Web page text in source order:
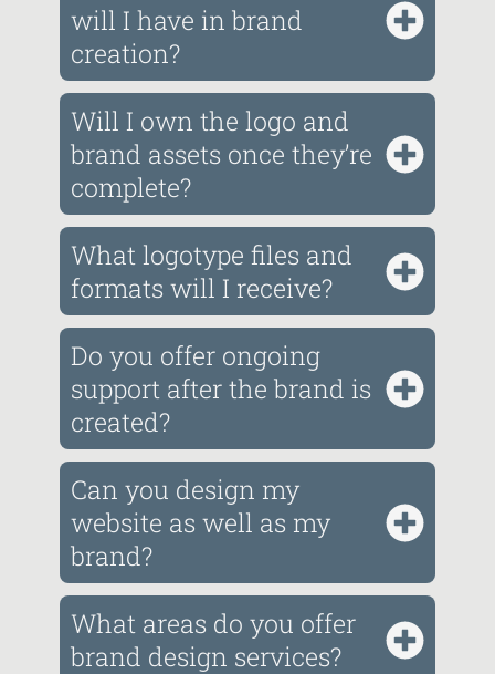
will I have in brand
creation?
Will I own the logo and
brand assets once they’re
complete?
What logotype files and
formats will I receive?
Do you offer ongoing
support after the brand is
created?
Can you design my
website as well as my
brand?
What areas do you offer
brand design services?